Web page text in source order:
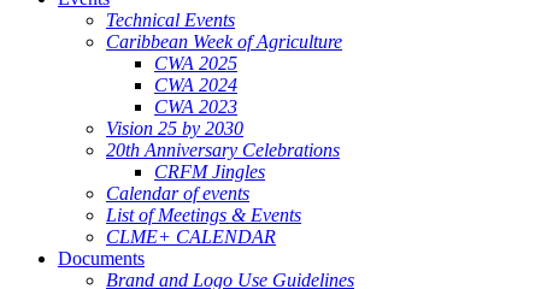
Technical Events
Caribbean Week of Agriculture
CWA 2025
CWA 2024
CWA 2023
Vision 25 by 2030
20th Anniversary Celebrations
CRFM Jingles
Calendar of events
List of Meetings & Events
CLME+ CALENDAR
Documents
Brand and Logo Use Guidelines